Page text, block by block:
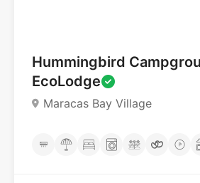
Hummingbird
EcoLodge
Maracas Bay Village